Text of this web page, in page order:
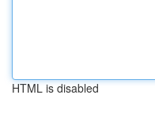
HTML is disabled